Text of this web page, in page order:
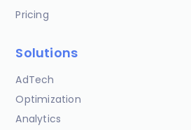
Pricing
Solutions
AdTech
Optimization
Analytics